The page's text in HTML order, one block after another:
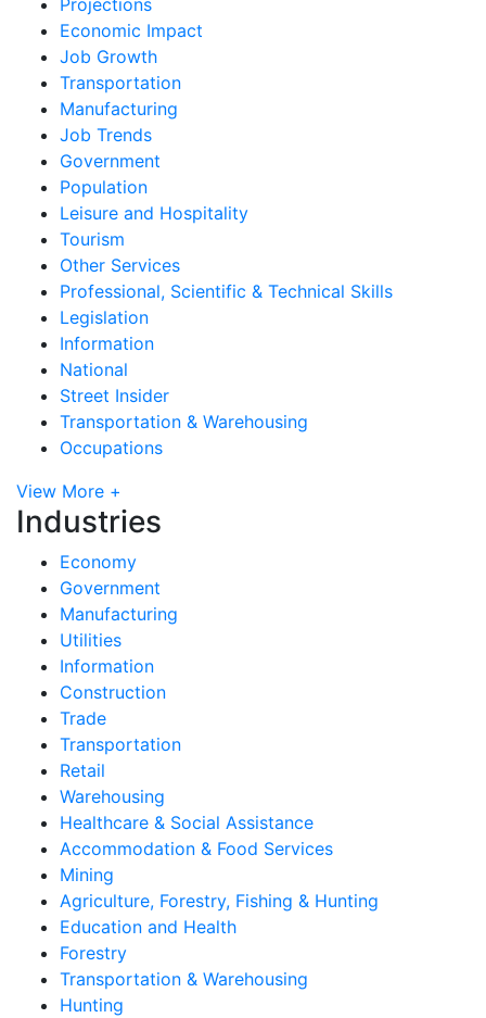
Economic Impact
Job Growth
Transportation
Manufacturing
Job Trends
Government
Population
Leisure and Hospitality
Tourism
Other Services
Professional, Scientific & Technical Skills
Legislation
Information
National
Street Insider
Transportation & Warehousing
Occupations
View More +
Industries
Economy
Government
Manufacturing
Utilities
Information
Construction
Trade
Transportation
Retail
Warehousing
Healthcare & Social Assistance
Accommodation & Food Services
Mining
Agriculture, Forestry, Fishing & Hunting
Education and Health
Forestry
Transportation & Warehousing
Hunting